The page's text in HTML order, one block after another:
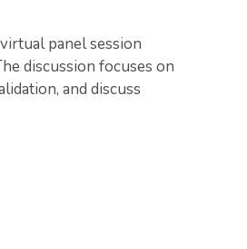
panel session
discussion focuses on
and discuss